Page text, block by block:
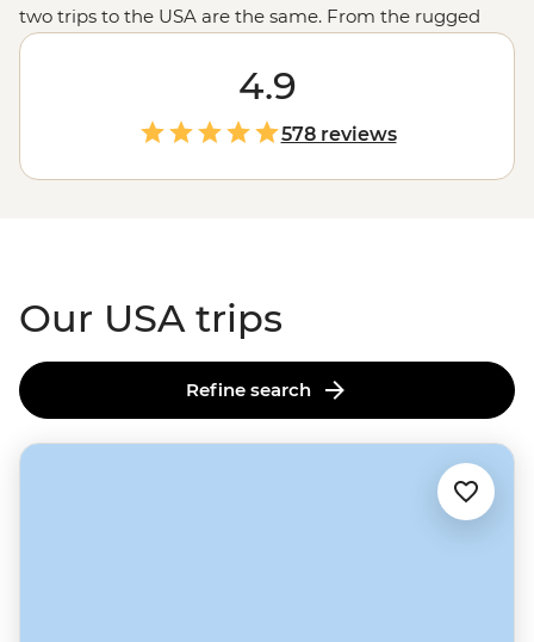
two trips to the USA are the same. From the rugged
untouched wilderness and glacial fjords in
to the
rich history of Monument Valley shared by a Navajo
guide, the west’s spectacularnational parks
jazz scene and Cajun feasts of New Orleans, magical
moments are waiting in every corner of the States.
4.9
578 reviews
Our USA trips
Refine search